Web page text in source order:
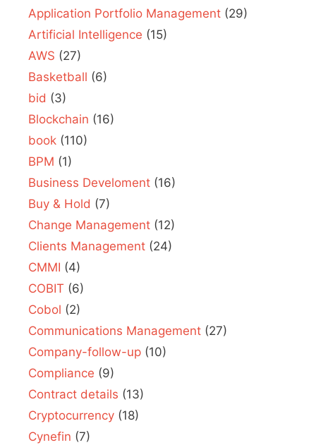
Application Portfolio Management (29)
Artificial Intelligence (15)
AWS (27)
Basketball (6)
bid (3)
Blockchain (16)
book (110)
BPM (1)
Business Develoment (16)
Buy & Hold (7)
Change Management (12)
Clients Management (24)
CMMI (4)
COBIT (6)
Cobol (2)
Communications Management (27)
Company-follow-up (10)
Compliance (9)
Contract details (13)
Cryptocurrency (18)
Cynefin (7)